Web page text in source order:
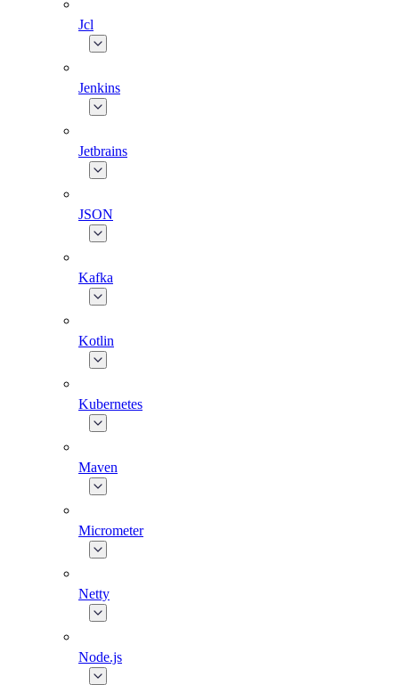
Jcl
Jenkins
Jetbrains
JSON
Kafka
Kotlin
Kubernetes
Maven
Micrometer
Netty
Node.js